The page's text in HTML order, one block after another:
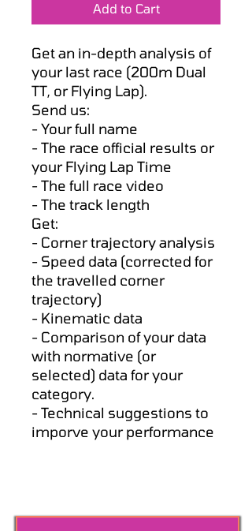
Add to Cart
Get an in-depth analysis of
your last race (200m Dual
TT, or Flying Lap).
Send us:
- Your full name
- The race official results or
your Flying Lap Time
- The full race video
- The track length
Get:
- Corner trajectory analysis
- Speed data (corrected for
the travelled corner
trajectory)
- Kinematic data
- Comparison of your data
with normative (or
selected) data for your
category.
- Technical suggestions to
imporve your performance